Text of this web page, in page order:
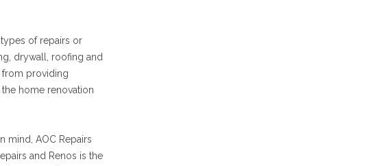
of repairs or
drywall, roofing and
from providing
home renovation
mind, AOC Repairs
and Renos is the